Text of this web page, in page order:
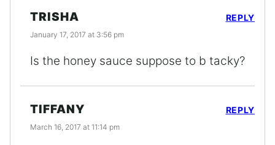
TRISHA
January 17, 2017 at 3:56 pm
Is the honey sauce suppose to b tacky?
REPLY
TIFFANY
March 16, 2017 at 11:14 pm
REPLY